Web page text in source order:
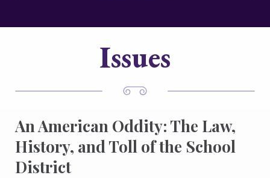
Issues
An American Oddity: The Law,
History, and Toll of the School
District